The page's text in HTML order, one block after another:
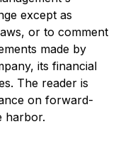
except as
or to comment
made by
its financial
The reader is
on forward-
harbor.